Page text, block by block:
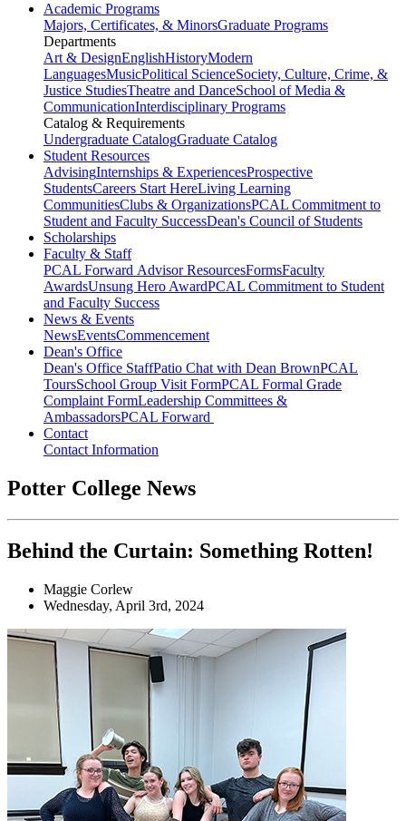
Academic Programs
Majors, Certificates, & MinorsGraduate Programs
Departments
Art & DesignEnglishHistoryModern
LanguagesMusicPolitical ScienceSociety, Culture, Crime, &
Justice StudiesTheatre and DanceSchool of Media &
CommunicationInterdisciplinary Programs
Catalog & Requirements
Undergraduate CatalogGraduate Catalog
Student Resources
AdvisingInternships & ExperiencesProspective
StudentsCareers Start HereLiving Learning
CommunitiesClubs & OrganizationsPCAL Commitment to
Student and Faculty SuccessDean's Council of Students
Scholarships
Faculty & Staff
PCAL Forward Advisor ResourcesFormsFaculty
AwardsUnsung Hero AwardPCAL Commitment to Student
and Faculty Success
News & Events
NewsEventsCommencement
Dean's Office
Dean's Office StaffPatio Chat with Dean BrownPCAL
ToursSchool Group Visit FormPCAL Formal Grade
Complaint FormLeadership Committees &
AmbassadorsPCAL Forward
Contact
Contact Information
Potter College News
Behind the Curtain: Something Rotten!
Maggie Corlew
Wednesday, April 3rd, 2024